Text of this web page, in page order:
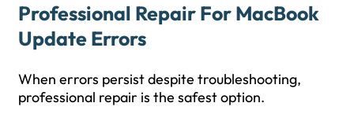
Professional Repair For MacBook
Update Errors
When errors persist despite troubleshooting,
professional repair is the safest option.